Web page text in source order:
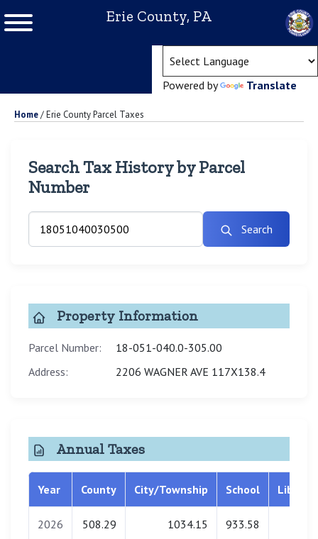
Erie County, PA
Powered by Translate
Home/Erie County Parcel Taxes
Search Tax History by Parcel
Number
Search
Property Information
Parcel Number:
18-051-040.0-305.00
Address:
2206 WAGNER AVE 117X138.4
Annual Taxes
Year County City/Township School Library
2026 508.29 1034.15 933.58